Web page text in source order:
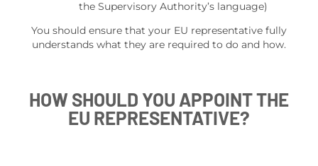
the Supervisory Authority’s language)
You should ensure that your EU representative fully
understands what they are required to do and how.
HOW SHOULD YOU APPOINT THE
EU REPRESENTATIVE?